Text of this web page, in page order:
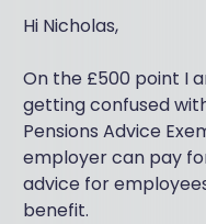
Hi Nicholas,
On the £500 point I
getting confused
Pensions Advice
employer can pay
advice for
benefit.